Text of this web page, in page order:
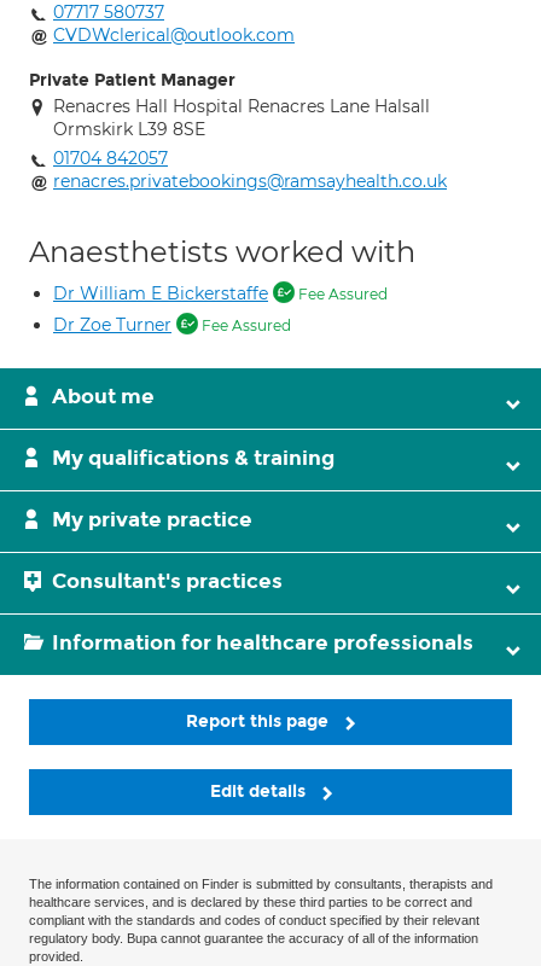
07717 580737
CVDWclerical@outlook.com
Private Patient Manager
Renacres Hall Hospital Renacres Lane Halsall
Ormskirk L39 8SE
01704 842057
renacres.privatebookings@ramsayhealth.co.uk
Anaesthetists worked with
Dr William E Bickerstaffe Fee Assured
Dr Zoe Turner Fee Assured
About me
My qualifications & training
My private practice
Consultant's practices
Information for healthcare professionals
Report this page
Edit details
The information contained on Finder is submitted by consultants, therapists and
healthcare services, and is declared by these third parties to be correct and
compliant with the standards and codes of conduct specified by their relevant
regulatory body. Bupa cannot guarantee the accuracy of all of the information
provided.